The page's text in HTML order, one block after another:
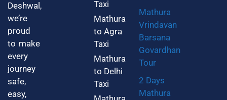
Deshwal,
we’re
proud
to make
every
journey
safe,
easy,
Taxi
Mathura
to Agra
Taxi
Mathura
to Delhi
Taxi
Mathura
Vrindavan
Barsana
Govardhan
Tour
2 Days
Mathura